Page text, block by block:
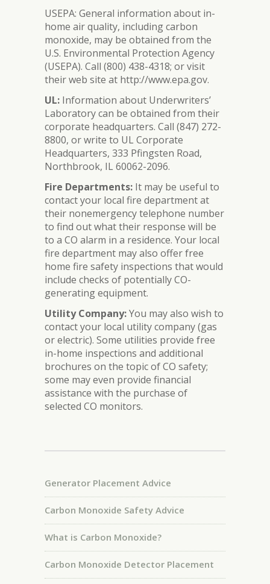
USEPA: General information about in-
home air quality, including carbon
monoxide, may be obtained from the
U.S. Environmental Protection Agency
(USEPA). Call (800) 438-4318; or visit
their web site at http://www.epa.gov.
UL: Information about Underwriters’
Laboratory can be obtained from their
corporate headquarters. Call (847) 272-
8800, or write to UL Corporate
Headquarters, 333 Pfingsten Road,
Northbrook, IL 60062-2096.
Fire Departments: It may be useful to
contact your local fire department at
their nonemergency telephone number
to find out what their response will be
to a CO alarm in a residence. Your local
fire department may also offer free
home fire safety inspections that would
include checks of potentially CO-
generating equipment.
Utility Company:You may also wish to
contact your local utility company (gas
or electric). Some utilities provide free
in-home inspections and additional
brochures on the topic of CO safety;
some may even provide financial
assistance with the purchase of
selected CO monitors.
Generator Placement Advice
Carbon Monoxide Safety Advice
What is Carbon Monoxide?
Carbon Monoxide Detector Placement